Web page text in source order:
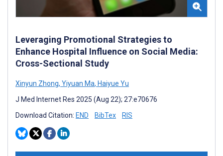
Leveraging Promotional Strategies to
Enhance Hospital Influence on Social Media:
Cross-Sectional Study
Xinyun Zhong, Yiyuan Ma, Haiyue Yu
J Med Internet Res 2025 (Aug 22); 27:e70676
Download Citation: END BibTex RIS